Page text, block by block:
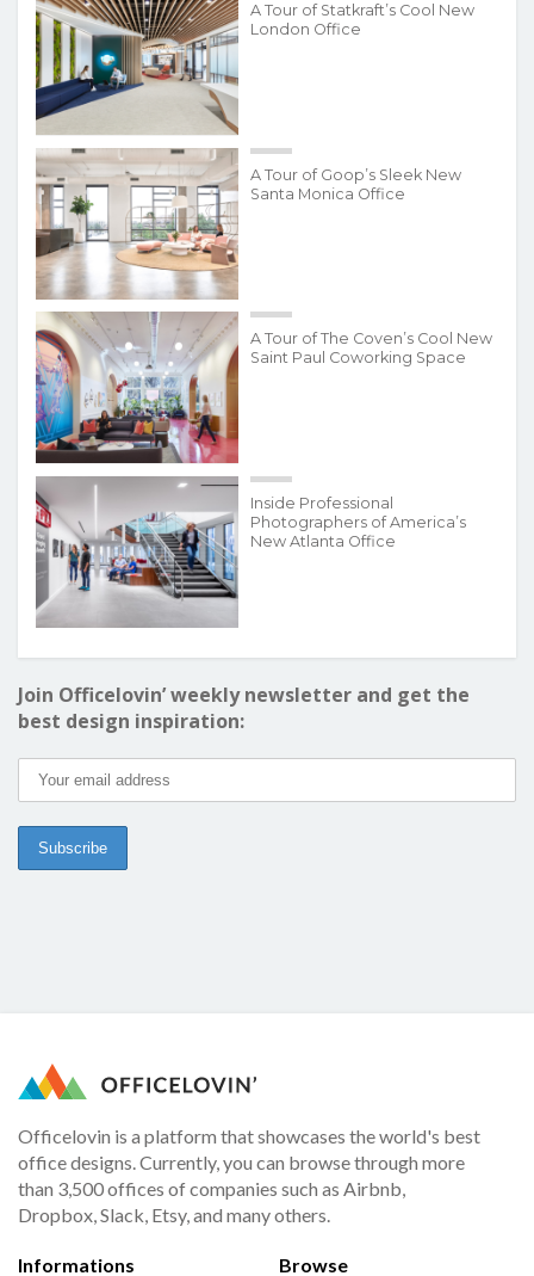
A Tour of Statkraft’s Cool New
London Office
A Tour of Goop’s Sleek New
Santa Monica Office
A Tour of The Coven’s Cool New
Saint Paul Coworking Space
Inside Professional
Photographers of America’s
New Atlanta Office
Join Officelovin’ weekly newsletter and get the
best design inspiration:
Officelovin is a platform that showcases the world's best
office designs. Currently, you can browse through more
than 3,500 offices of companies such as Airbnb,
Dropbox, Slack, Etsy, and many others.
Informations Browse